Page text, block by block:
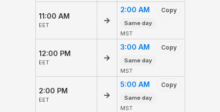
11:00 AM
EET
→
2:00 AM Copy
Same day
MST
12:00 PM
EET
→
3:00 AM Copy
Same day
MST
2:00 PM
EET
→
5:00 AM Copy
Same day
MST